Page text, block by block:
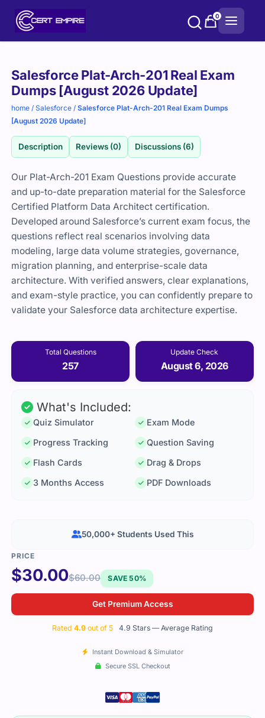
0
Salesforce Plat-Arch-201 Real Exam
Dumps [August 2026 Update]
home /Salesforce /Salesforce Plat-Arch-201 Real Exam Dumps
[August 2026 Update]
Description Reviews (0) Discussions (6)
Our Plat-Arch-201 Exam Questions provide accurate
and up-to-date preparation material for the Salesforce
Certified Platform Data Architect certification.
Developed around Salesforce’s current exam focus, the
questions reflect real scenarios involving data
modeling, large data volume strategies, governance,
migration planning, and enterprise-scale data
architecture. With verified answers, clear explanations,
and exam-style practice, you can confidently prepare to
validate your Salesforce data architecture expertise.
Total Questions
257
Update Check
August 6, 2026
Purchase
options
What's Included:
Quiz Simulator
Exam Mode
Progress Tracking
Question Saving
Flash Cards
Drag & Drops
3 Months Access
PDF Downloads
$30.00$60.00 SAVE 50%
Get Premium Access
Rated 4.9 out of 5 4.9 Stars — Average Rating
Instant Download & Simulator
Secure SSL Checkout
50,000+ Students Used This